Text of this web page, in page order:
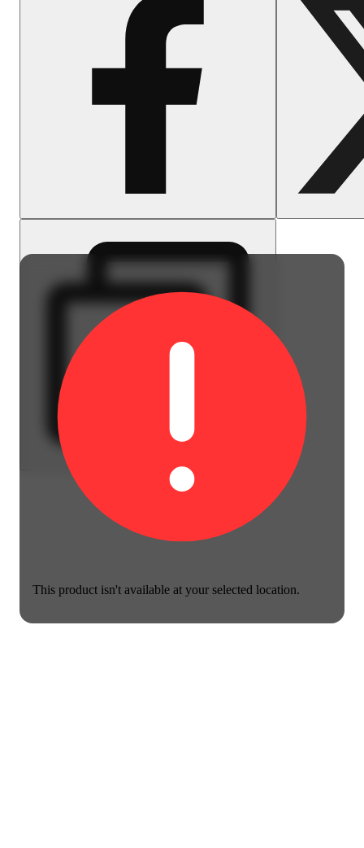
This product isn't available at your selected location.